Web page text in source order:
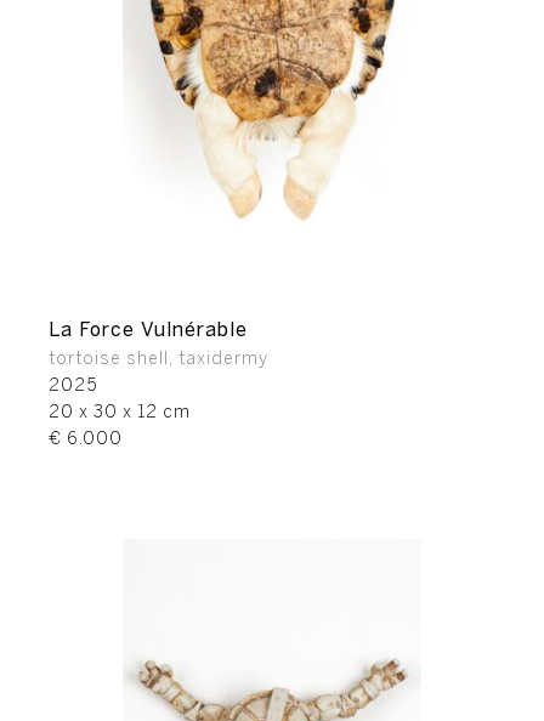
La Force Vulnérable
tortoise shell, taxidermy
2025
20 x 30 x 12 cm
€ 6.000